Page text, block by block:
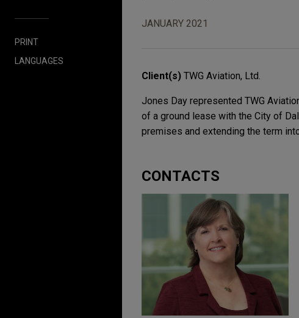
PRINT
LANGUAGES
JANUARY 2021
Client(s) TWG Aviation, Ltd.
Jones Day represented TWG
of a ground lease with the City of
premises and extending the term
CONTACTS